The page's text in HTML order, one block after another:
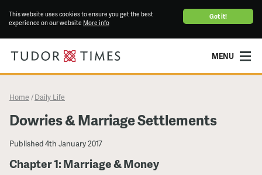
Got it!
This website uses cookies to ensure you get the best
experience on our website More info
MENU
Home / Daily Life
Dowries & Marriage Settlements
Published4th January 2017
Chapter 1: Marriage & Money